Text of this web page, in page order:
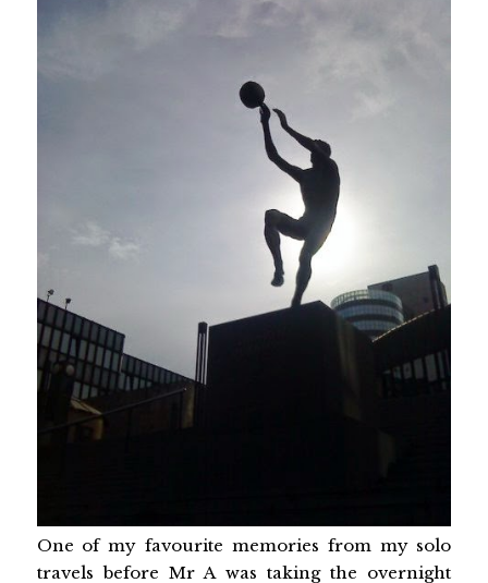
One of my favourite memories from my solo
travels before Mr A was taking the overnight